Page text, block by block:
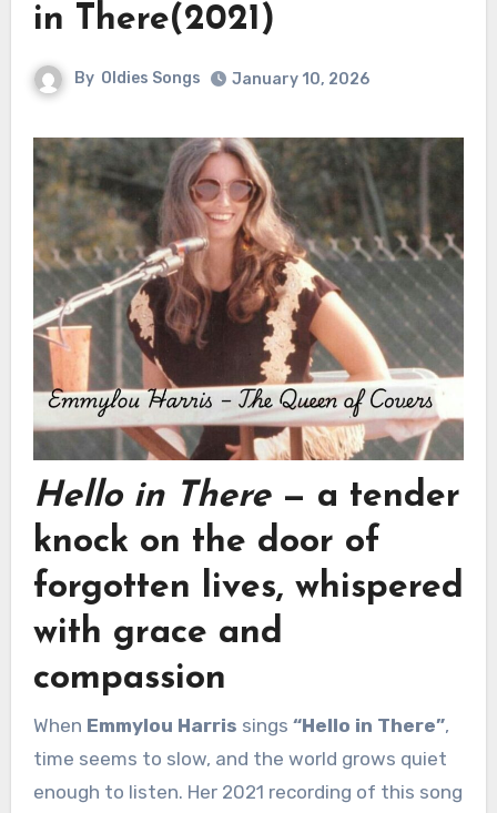
in There(2021)
By Oldies Songs January 10, 2026
Hello in There— a tender
knock on the door of
forgotten lives, whispered
with grace and
compassion
When Emmylou Harris sings “Hello in There”,
time seems to slow, and the world grows quiet
enough to listen. Her 2021 recording of this song